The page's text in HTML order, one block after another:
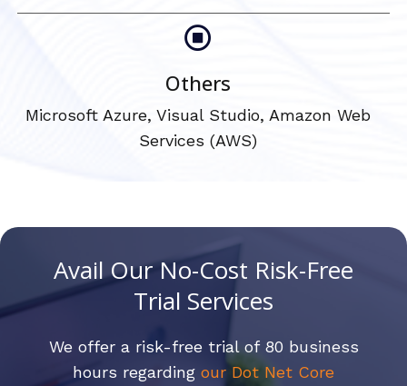
Others
Microsoft Azure, Visual Studio, Amazon Web
Services (AWS)
Avail Our No-Cost Risk-Free
Trial Services
We offer a risk-free trial of 80 business
hours regarding our Dot Net Core